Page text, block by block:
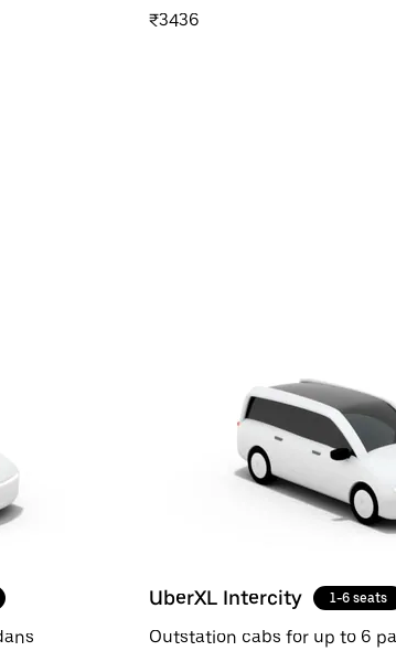
₹3436
UberXL Intercity 1-6 seats
Outstation cabs for up to 6